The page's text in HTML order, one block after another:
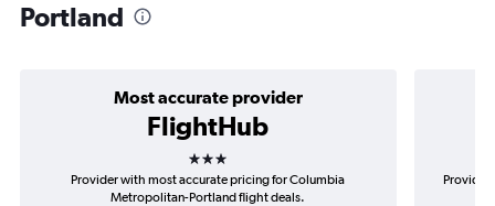
Portland
Most accurate provider
FlightHub
3 stars
Provider with most accurate pricing for Columbia
Metropolitan-Portland flight deals.
Provider